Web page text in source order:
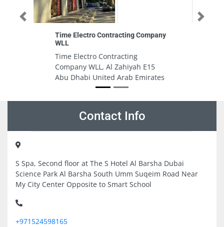
Petrolcom Oil Gas Services
Hamdan Bin Mohammed St Al
Danah E302 Abu Dhabi United
Arab Emirates
Previous Next
Contact Info
S Spa, Second floor at The S Hotel Al Barsha Dubai
Science Park Al Barsha South Umm Suqeim Road Near
My City Center Opposite to Smart School
+971524598165